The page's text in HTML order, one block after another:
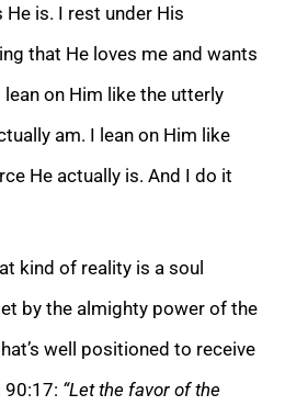
He is. I rest under His
that He loves me and wants
on Him like the utterly
am. I lean on Him like
He actually is. And I do it
kind of reality is a soul
by the almighty power of the
well positioned to receive
90:17: “Let the favor of the